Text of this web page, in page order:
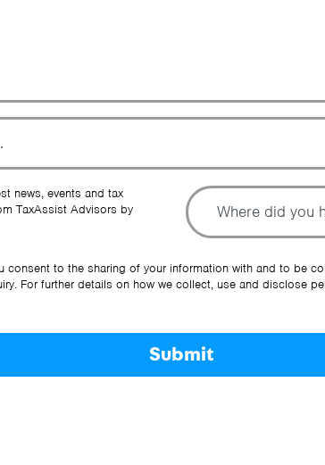
news, events and tax
TaxAssist Advisors by
consent to the sharing of your information with and to be
For further details on how we collect, use and disclose
Submit